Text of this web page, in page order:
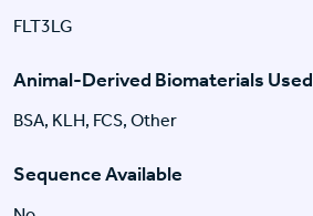
FLT3LG
Animal-Derived Biomaterials Used
BSA, KLH, FCS, Other
Sequence Available